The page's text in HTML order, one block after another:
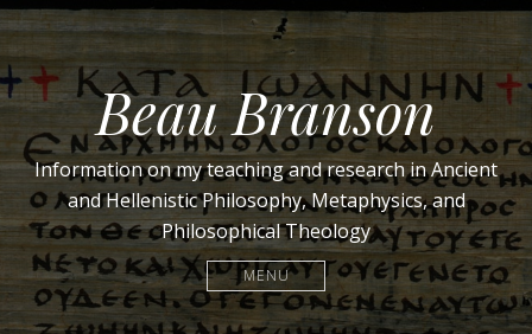
Beau Branson
Information on my teaching and research in Ancient
and Hellenistic Philosophy, Metaphysics, and
Philosophical Theology
MENU